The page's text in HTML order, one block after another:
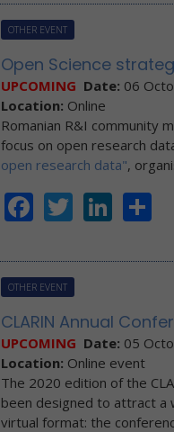
OTHER EVENT
Open Science
UPCOMING Date: 06
Location: Online
Romanian R&I community
focus on open research
open research data",
Facebook
Twitter
OTHER EVENT
CLARIN Annual
UPCOMING Date: 05
Location: Online event
The 2020 edition of the
been designed to attract a
virtual format: the